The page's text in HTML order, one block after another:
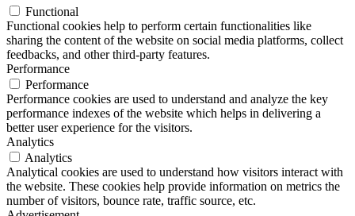
Functional
Functional cookies help to perform certain functionalities like
sharing the content of the website on social media platforms, collect
feedbacks, and other third-party features.
Performance
Performance
Performance cookies are used to understand and analyze the key
performance indexes of the website which helps in delivering a
better user experience for the visitors.
Analytics
Analytics
Analytical cookies are used to understand how visitors interact with
the website. These cookies help provide information on metrics the
number of visitors, bounce rate, traffic source, etc.